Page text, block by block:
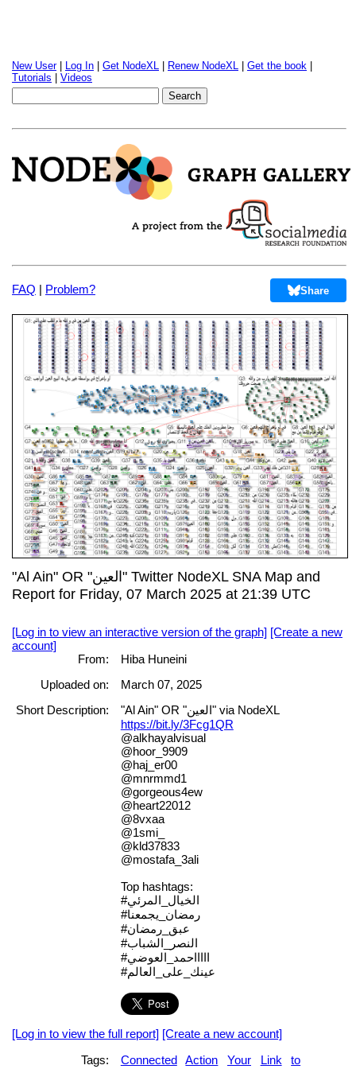
New User| Log In Get NodeXL Renew NodeXL Get the book
Tutorials
Videos
FAQ | Problem? Share
"Al Ain" OR "العين" Twitter NodeXL SNA Map and
Report for Friday, 07 March 2025 at 21:39 UTC
[Log in to view an interactive version of the graph] [Create a new
account]
From:
Hiba Huneini
Uploaded on:
March 07, 2025
Short Description:
"Al Ain" OR "العين" via NodeXL
https://bit.ly/3Fcg1QR
@alkhayalvisual
@hoor_9909
@haj_er00
@mnrmmd1
@gorgeous4ew
@heart22012
@8vxaa
@1smi_
@kld37833
@mostafa_3ali
Top hashtags:
#الخيال_المرئي
#رمضان_يجمعنا
#عبق_رمضان
#النصر_الشباب
#اااااحمد_العوضي
#عينك_على_العالم
[Log in to view the full report] [Create a new account]
Tags:
Connected Action Your Link
to